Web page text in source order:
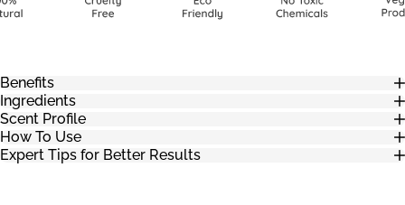
Benefits
Ingredients
Scent Profile
How To Use
Expert Tips for Better Results